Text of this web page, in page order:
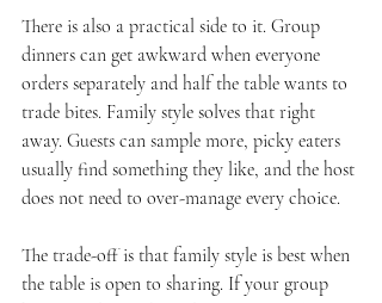
There is also a practical side to it. Group
dinners can get awkward when everyone
orders separately and half the table wants to
trade bites. Family style solves that right
away. Guests can sample more, picky eaters
usually find something they like, and the host
does not need to over-manage every choice.
The trade-off is that family style is best when
the table is open to sharing. If your group